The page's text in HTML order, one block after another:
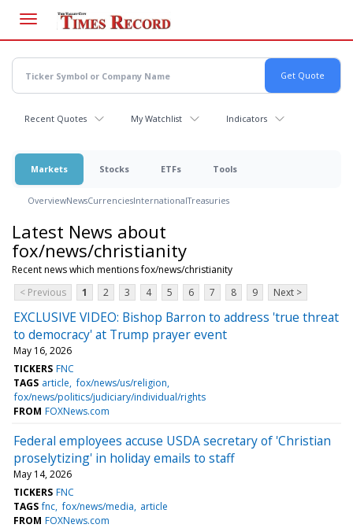
main
content
Recent Quotes My Watchlist Indicators
Markets Stocks ETFs Tools
OverviewNewsCurrenciesInternationalTreasuries
Latest News about
fox/news/christianity
Recent news which mentions fox/news/christianity
< Previous
1 2 3 4 5 6 7 8 9 Next >
EXCLUSIVE VIDEO: Bishop Barron to address 'true threat
to democracy' at Trump prayer event
May 16, 2026
TICKERS FNC
TAGS article fox/news/us/religion
fox/news/politics/judiciary/individual/rights
FROM FOXNews.com
Federal employees accuse USDA secretary of 'Christian
proselytizing' in holiday emails to staff
May 14, 2026
TICKERS FNC
TAGS fnc fox/news/media article
FROM FOXNews.com